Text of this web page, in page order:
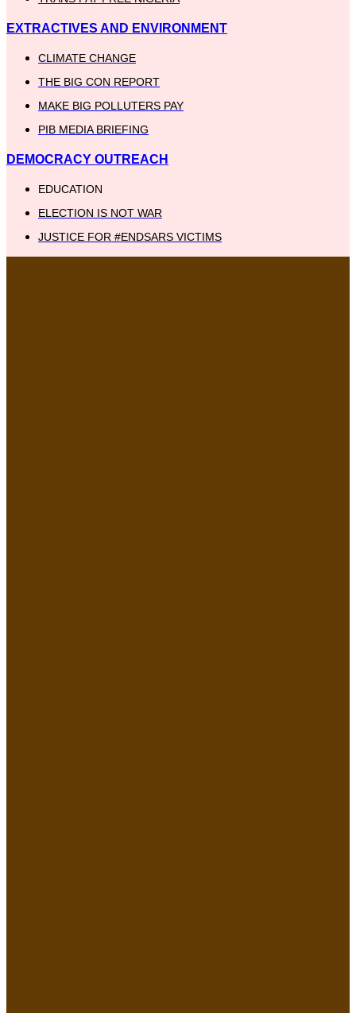
EXTRACTIVES AND ENVIRONMENT
CLIMATE CHANGE
THE BIG CON REPORT
MAKE BIG POLLUTERS PAY
PIB MEDIA BRIEFING
DEMOCRACY OUTREACH
EDUCATION
ELECTION IS NOT WAR
JUSTICE FOR #ENDSARS VICTIMS